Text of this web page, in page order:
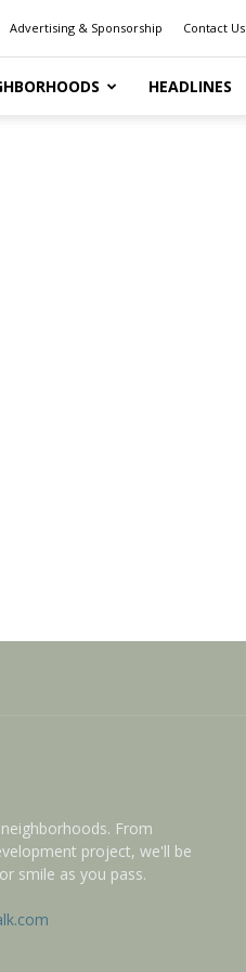
Advertising & Sponsorship Contact Us
HEADLINES
From
project, we'll be
smile as you pass.